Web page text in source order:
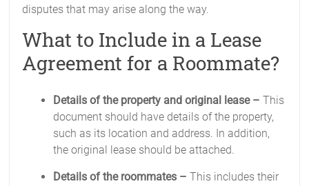
disputes that may arise along the way.
What to Include in a Lease
Agreement for a Roommate?
Details of the property and original lease –This
document should have details of the property,
such as its location and address. In addition,
the original lease should be attached.
Details of the roommates –This includes their